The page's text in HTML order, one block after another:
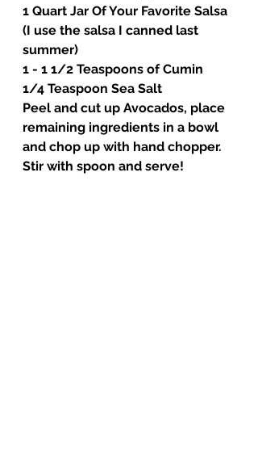
1 Quart Jar Of Your Favorite Salsa
(I use the salsa I canned last
summer)
1 - 1 1/2 Teaspoons of Cumin
1/4 Teaspoon Sea Salt
Peel and cut up Avocados, place
remaining ingredients in a bowl
and chop up with hand chopper.
Stir with spoon and serve!